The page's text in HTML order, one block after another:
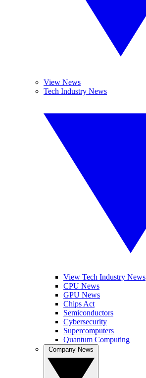
View News
Tech Industry News
View Tech Industry News
CPU News
GPU News
Chips Act
Semiconductors
Cybersecurity
Supercomputers
Quantum Computing